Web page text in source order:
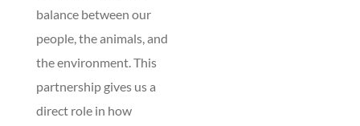
balance between our
people, the animals, and
the environment. This
partnership gives us a
direct role in how